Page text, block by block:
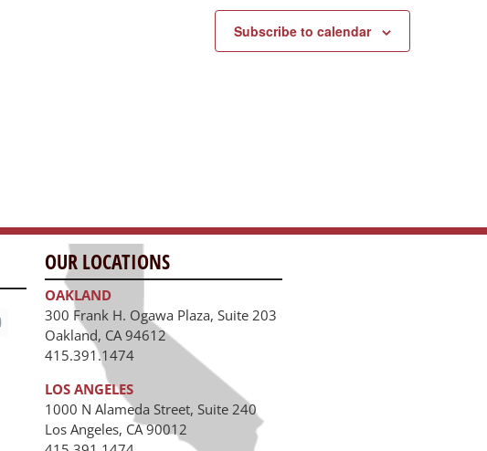
Subscribe to calendar
OUR LOCATIONS
OAKLAND
300 Frank H. Ogawa Plaza, Suite 203
Oakland, CA 94612
415.391.1474
LOS ANGELES
1000 N Alameda Street, Suite 240
Los Angeles, CA 90012